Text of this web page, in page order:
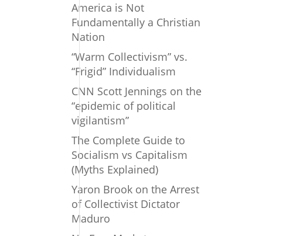
America is Not
Fundamentally a Christian
Nation
“Warm Collectivism” vs.
“Frigid” Individualism
CNN Scott Jennings on the
“epidemic of political
vigilantism”
The Complete Guide to
Socialism vs Capitalism
(Myths Explained)
Yaron Brook on the Arrest
of Collectivist Dictator
Maduro